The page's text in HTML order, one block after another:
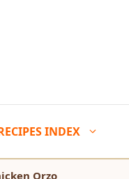
INDEX
Orzo